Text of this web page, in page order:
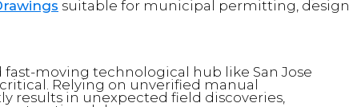
suitable for municipal permitting, design
moving technological hub like San Jose
Relying on unverified manual
results in unexpected field discoveries,